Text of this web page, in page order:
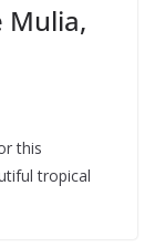
Mulia,
this
tropical